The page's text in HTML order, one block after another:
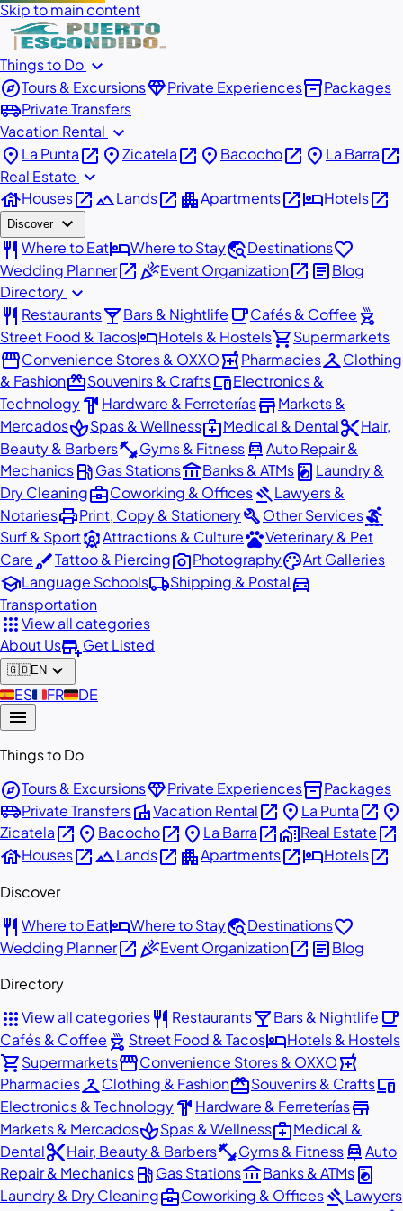
Skip to main content
Things to Do expand_more
exploreTours & ExcursionsdiamondPrivate Experiencesinventory_2Packages
airport_shuttlePrivate Transfers
Vacation Rental expand_more
place La Puntaopen_in_new placeZicatelaopen_in_new place Bacochoopen_in_new place La Barraopen_in_new
Real Estate expand_more
houseHousesopen_in_newlandscapeLandsopen_in_new apartmentApartmentsopen_in_newhotelHotelsopen_in_new
Discover expand_more
restaurant Where to EathotelWhere to Staytravel_exploreDestinationsfavorite
Wedding Planneropen_in_newcelebrationEvent Organizationopen_in_new articleBlog
Directory expand_more
restaurant Restaurantslocal_barBars & Nightlife local_cafeCafés & Coffee outdoor_grill
Street Food & TacoshotelHotels & Hostelsshopping_cartSupermarkets
storefrontConvenience Stores & OXXOlocal_pharmacyPharmaciescheckroomClothing
& FashionredeemSouvenirs & CraftsdevicesElectronics &
Technologyhardware Hardware & FerreteríasstoreMarkets &
MercadosspaSpas & Wellnessmedical_servicesMedical & Dentalcontent_cutHair,
Beauty & Barbersfitness_centerGyms & Fitnesscar_repairAuto Repair &
Mechanicslocal_gas_stationGas Stationsaccount_balanceBanks & ATMslocal_laundry_service Laundry &
Dry Cleaningbusiness_centerCoworking & OfficesgavelLawyers &
NotariesprintPrint, Copy & StationerybuildOther Servicessurfing
Surf & SportattractionsAttractions & CulturepetsVeterinary & Pet
CarebrushTattoo & Piercingphoto_cameraPhotographypaletteArt Galleries
schoolLanguage Schoolslocal_shippingShipping & Postaldirections_car
Transportation
appsView all categories
About Usadd_businessGet Listed
🇬🇧EN expand_more
🇪🇸ES🇫🇷FR🇩🇪DE
menu
Things to Do
exploreTours & ExcursionsdiamondPrivate Experiencesinventory_2Packages
airport_shuttlePrivate TransfersvillaVacation Rentalopen_in_new place La Puntaopen_in_new place
Zicatelaopen_in_new place Bacochoopen_in_new place La Barraopen_in_newhome_workReal Estateopen_in_new
houseHousesopen_in_newlandscapeLandsopen_in_new apartmentApartmentsopen_in_newhotelHotelsopen_in_new
Discover
restaurant Where to EathotelWhere to Staytravel_exploreDestinationsfavorite
Wedding Planneropen_in_newcelebrationEvent Organizationopen_in_new articleBlog
Directory
appsView all categoriesrestaurant Restaurantslocal_barBars & Nightlife local_cafe
Cafés & Coffee outdoor_grill Street Food & TacoshotelHotels & Hostels
shopping_cartSupermarketsstorefrontConvenience Stores & OXXOlocal_pharmacy
PharmaciescheckroomClothing & FashionredeemSouvenirs & Craftsdevices
Electronics & Technologyhardware Hardware & Ferreteríasstore
Markets & MercadosspaSpas & Wellnessmedical_servicesMedical &
Dentalcontent_cutHair, Beauty & Barbersfitness_centerGyms & Fitnesscar_repairAuto
Repair & Mechanicslocal_gas_stationGas Stationsaccount_balanceBanks & ATMslocal_laundry_service
Laundry & Dry Cleaningbusiness_centerCoworking & OfficesgavelLawyers